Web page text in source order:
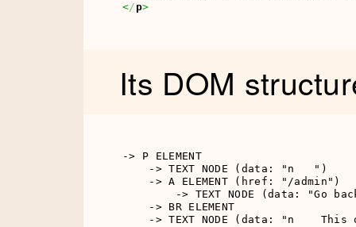
</ p>
Its DOM
-> P ELEMENT
    -> TEXT NODE (data: "n   ")
    -> A ELEMENT (href: "/admin")
-> TEXT NODE (data: "Go
    -> BR ELEMENT
-> TEXT NODE (data: "n    This